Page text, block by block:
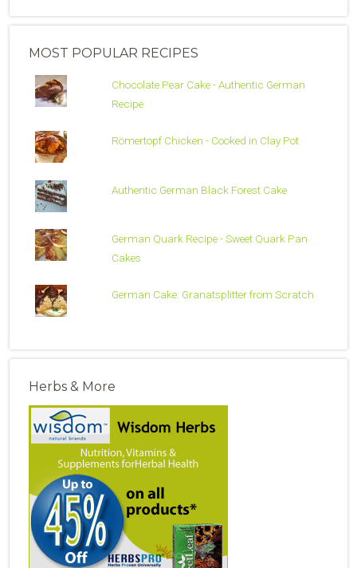
MOST POPULAR RECIPES
Chocolate Pear Cake - Authentic German
Recipe
Römertopf Chicken - Cooked in Clay Pot
Authentic German Black Forest Cake
German Quark Recipe - Sweet Quark Pan
Cakes
German Cake: Granatsplitter from Scratch
Herbs & More